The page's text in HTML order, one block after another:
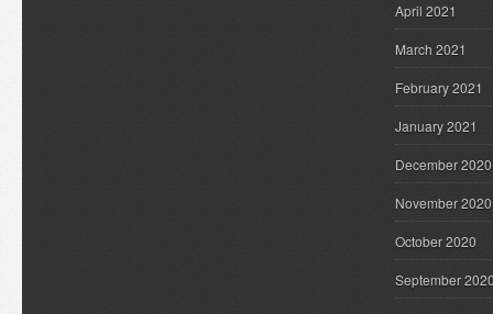
April 2021
March 2021
February 2021
January 2021
December 2020
November 2020
October 2020
September